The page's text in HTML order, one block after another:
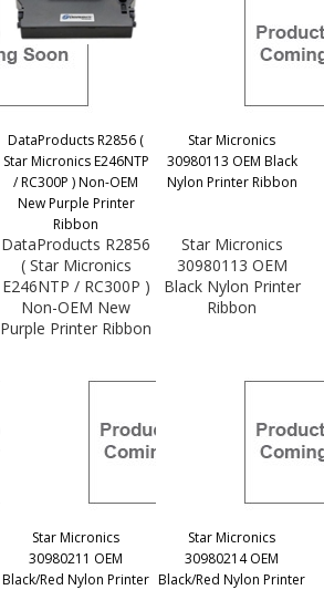
DataProducts R2856 (
Star Micronics E246NTP
/ RC300P ) Non-OEM
New Purple Printer
Ribbon
Star Micronics
30980113 OEM Black
Nylon Printer Ribbon
DataProducts R2856
( Star Micronics
E246NTP / RC300P )
Non-OEM New
Purple Printer Ribbon
Star Micronics
30980113 OEM
Black Nylon Printer
Ribbon
Star Micronics
30980211 OEM
Black/Red Nylon Printer
Star Micronics
30980214 OEM
Black/Red Nylon Printer